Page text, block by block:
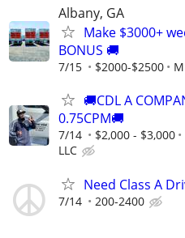
Albany, GA
Make $3000+
BONUS 🚚
7/15 $2000-$2500
🚚CDL A
0.75CPM🚚
7/14 $2,000 - $3,000
LLC
Need Class A
7/14 200-2400